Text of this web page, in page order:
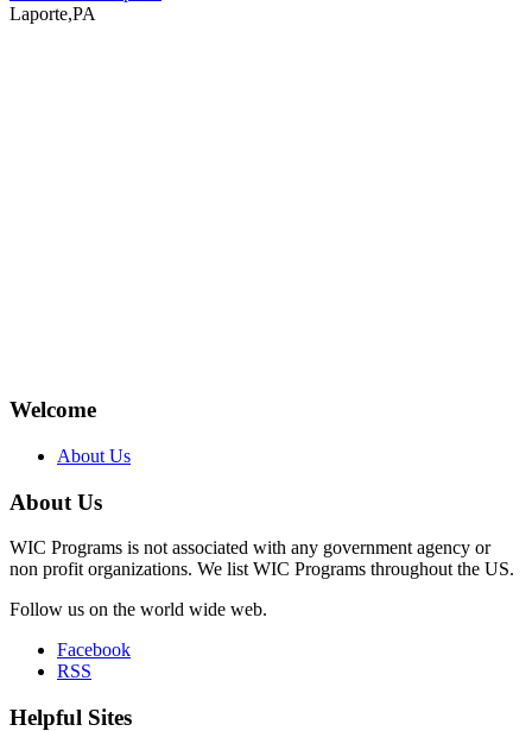
Laporte,PA
Welcome
About Us
About Us
WIC Programs is not associated with any government agency or
non profit organizations. We list WIC Programs throughout the US.
Follow us on the world wide web.
Facebook
RSS
Helpful Sites